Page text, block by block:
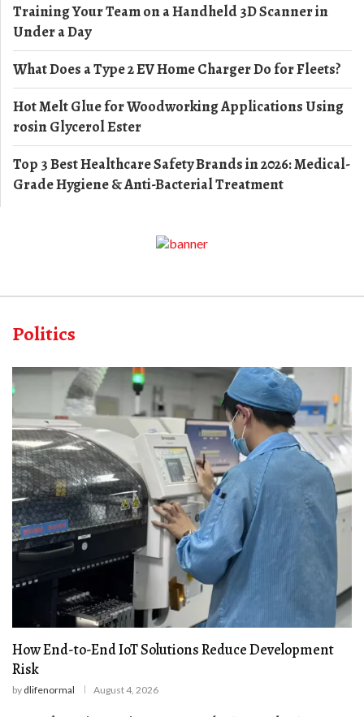
Training Your Team on a Handheld 3D Scanner in
Under a Day
What Does a Type 2 EV Home Charger Do for Fleets?
Hot Melt Glue for Woodworking Applications Using
rosin Glycerol Ester
Top 3 Best Healthcare Safety Brands in 2026: Medical-
Grade Hygiene & Anti-Bacterial Treatment
Politics
How End-to-End IoT Solutions Reduce Development
Risk
by dlifenormal August 4, 2026